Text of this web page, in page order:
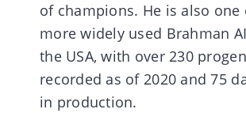
of champions. He is also one
more widely used Brahman
the USA, with over 230
recorded as of 2020 and 75
in production.